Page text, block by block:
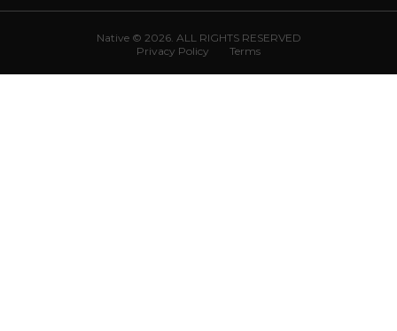
Native © 2026. ALL RIGHTS RESERVED
Privacy Policy
Terms